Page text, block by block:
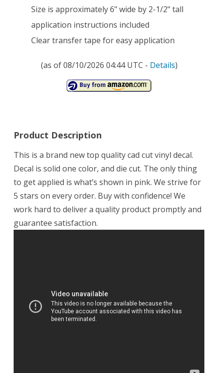
Size is approximately 6" wide by 2-1/2" tall
application instructions included
Clear transfer tape for easy application
(as of 08/10/2026 04:44 UTC - Details)
Product Description
This is a brand new top quality cad cut vinyl decal.
Decal is solid one color, and die cut. The only thing
to get applied is what’s shown in pink. We strive for
5 stars on every order. Buy with confidence! We
work hard to deliver a quality product promptly and
guarantee satisfaction.